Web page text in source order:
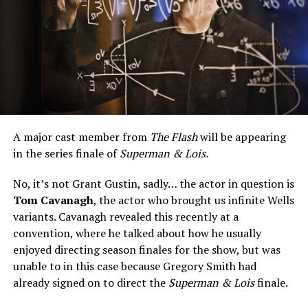
A major cast member from The Flashwill be appearing
in the series finale ofSuperman & Lois.
No, it’s not Grant Gustin, sadly… the actor in question is
Tom Cavanagh, the actor who brought us infinite Wells
variants. Cavanagh revealed this recently at a
convention, where he talked about how he usually
enjoyed directing season finales for the show, but was
unable to in this case because Gregory Smith had
already signed on to direct the Superman & Loisfinale.